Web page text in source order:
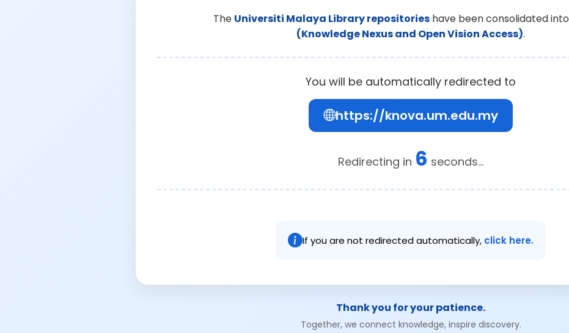
The Universiti Malaya Library repositories have been consolidated into
(Knowledge Nexus and Open Vision Access).
You will be automatically redirected to
https://knova.um.edu.my
Redirecting in 6 seconds...
If you are not redirected automatically, click here.
Thank you for your patience.
Together, we connect knowledge, inspire discovery.